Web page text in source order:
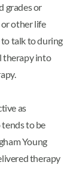
grades or
other life
to talk to during
therapy into
as
to be
Young
therapy